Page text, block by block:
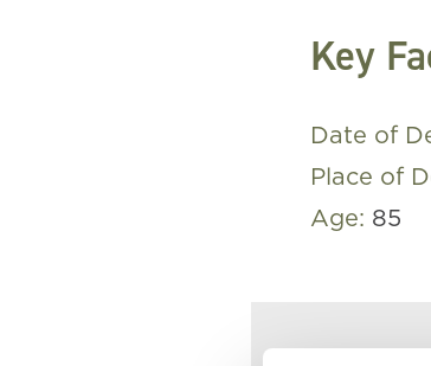
Key
Date of
Place of
Age: 85